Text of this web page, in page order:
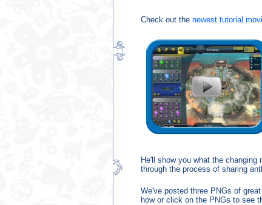
Check out the newest tutorial
He'll show you what the
through the process of sharing
We've posted three PNGs of
how or click on the PNGs to see